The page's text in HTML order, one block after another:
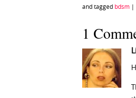
and tagged bdsm
1